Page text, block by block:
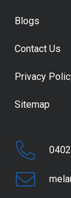
Blogs
Contact Us
Privacy
Sitemap